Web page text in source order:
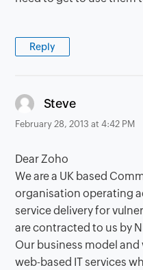
Reply
Stevesays:
February 28, 2013 at 4:42 PM
Dear Zoho
We are a UK based
organisation operating
service delivery for
are contracted to us by
Our business model
web-based IT services